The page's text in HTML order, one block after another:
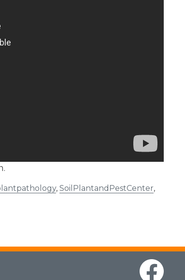
, SoilPlantandPestCenter,